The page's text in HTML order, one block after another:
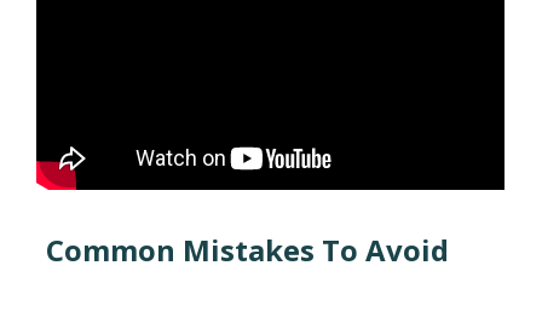
Common Mistakes To Avoid